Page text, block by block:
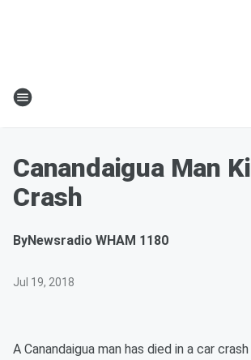
Canandaigua Man
Crash
ByNewsradio WHAM 1180
Jul 19, 2018
A Canandaigua man has died in a car